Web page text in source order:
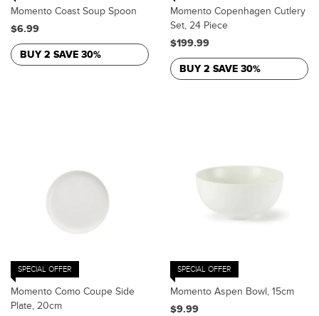
Momento Coast Soup Spoon
$6.99
BUY 2 SAVE 30%
Momento Copenhagen Cutlery
Set, 24 Piece
$199.99
BUY 2 SAVE 30%
SPECIAL OFFER
Momento Como Coupe Side
Plate, 20cm
SPECIAL OFFER
Momento Aspen Bowl, 15cm
$9.99